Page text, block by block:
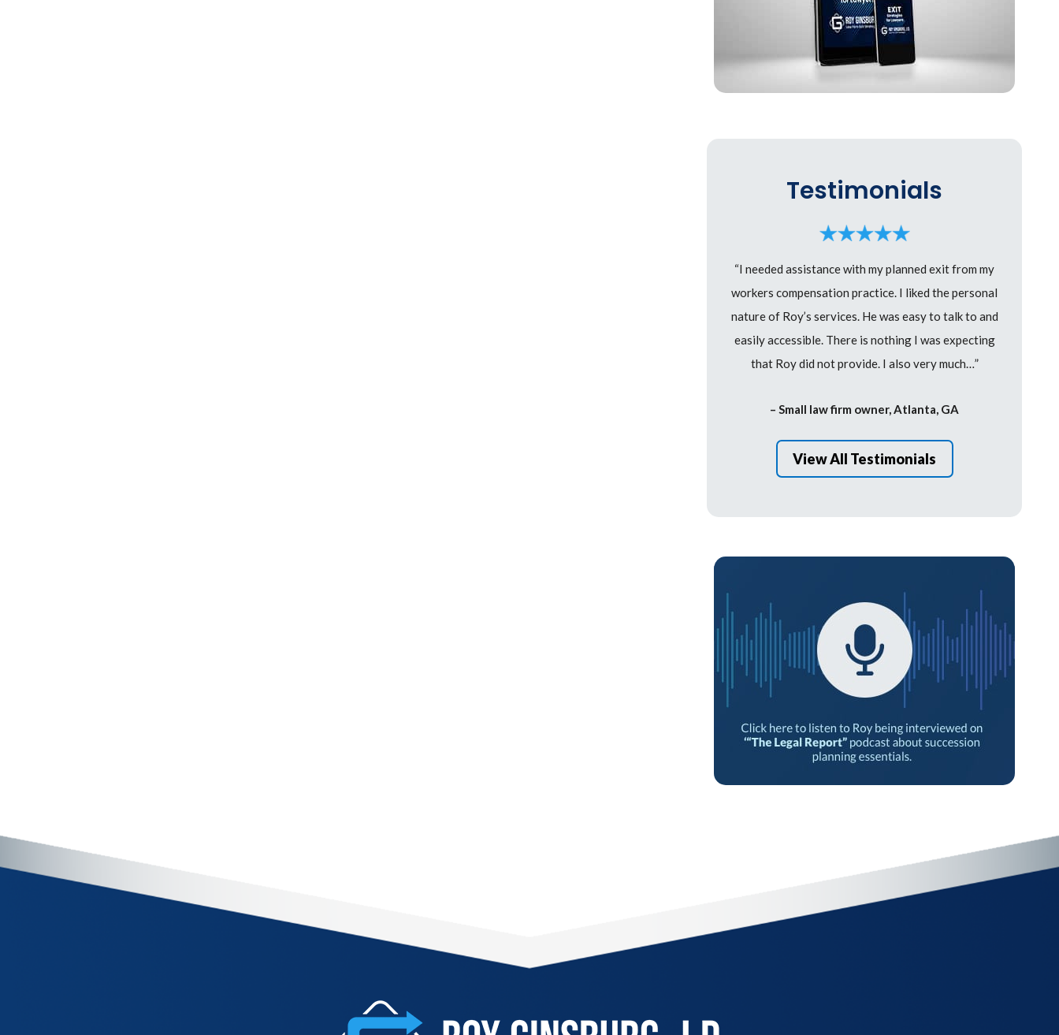
Testimonials
“I needed assistance with my planned exit from my
workers compensation practice. I liked the personal
nature of Roy’s services. He was easy to talk to and
easily accessible. There is nothing I was expecting
that Roy did not provide. I also very much…”
– Small law firm owner, Atlanta, GA
View All Testimonials